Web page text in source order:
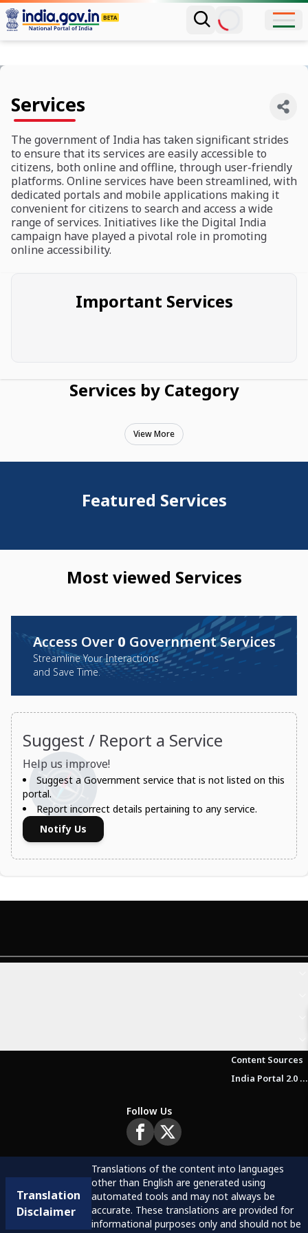
Services
The government of India has taken significant strides
to ensure that its services are easily accessible to
citizens, both online and offline, through user-friendly
platforms. Online services have been streamlined, with
dedicated portals and mobile applications making it
convenient for citizens to search and access a wide
range of services. Initiatives like the Digital India
campaign have played a pivotal role in promoting
online accessibility.
Important Services
Services by Category
View More
Featured Services
Most viewed Services
Access Over 0 Government Services
Streamline Your Interactions
and Save Time.
Suggest / Report a Service
Help us improve!
Suggest a Government service that is not listed on this
portal.
Report incorrect details pertaining to any service.
Notify Us
Content Sources
India Portal 2.0 Brochure (Beta Version)
Follow Us
Translation
Disclaimer
Translations of the content into languages
other than English are generated using
automated tools and may not always be
accurate. These translations are provided for
informational purposes only and should not be